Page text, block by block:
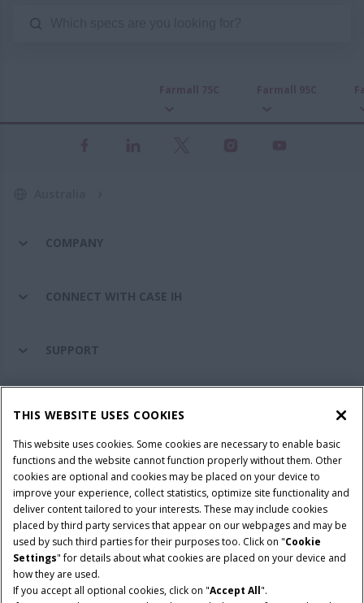
COMPANY
CONNECT WITH CASE IH
SUPPORT
PRODUCTS
Privacy Notice
© 2026 CNH Industrial America LLC. All Rights Reserved. Case IH is a
trademark of CNH Industrial America LLC.
Give Feedback
THIS WEBSITE USES COOKIES
This website uses cookies. Some cookies are necessary to enable basic
functions and the website cannot function properly without them. Other
cookies are optional and cookies may be placed on your device to
improve your experience, collect statistics, optimize site functionality and
deliver content tailored to your interests. These may include cookies
placed by third party services that appear on our webpages and may be
used by such third parties for their purposes too. Click on "Cookie
Settings" for details about what cookies are placed on your device and
how they are used.
If you accept all optional cookies, click on "Accept All".